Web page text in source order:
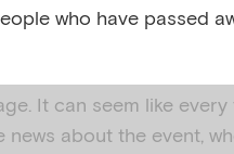
(PDF, 343KB)
It can seem like
about the event,
who have passed